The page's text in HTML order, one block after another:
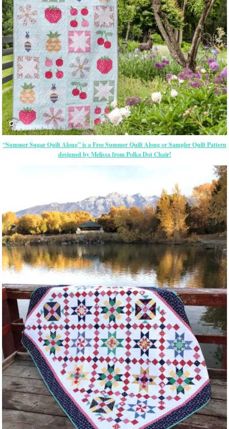
“Summer Sugar Quilt Along” is a Free Summer Quilt Along or Sampler Quilt Pattern
designed by Melissa from Polka Dot Chair!